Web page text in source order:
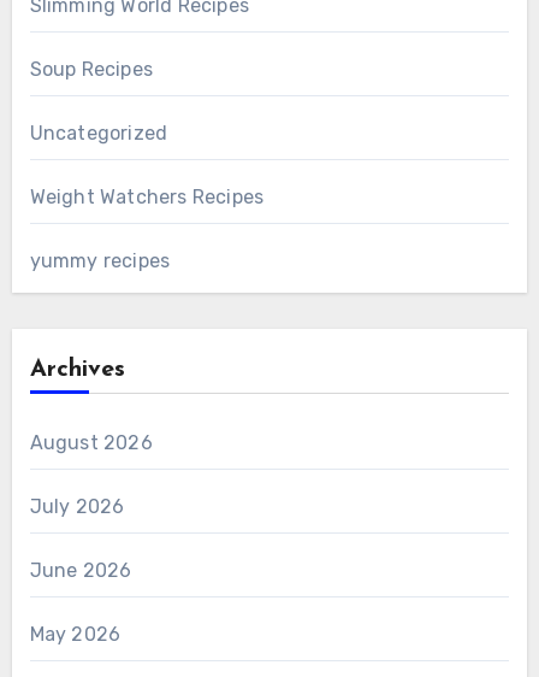
Slimming World Recipes
Soup Recipes
Uncategorized
Weight Watchers Recipes
yummy recipes
Archives
August 2026
July 2026
June 2026
May 2026